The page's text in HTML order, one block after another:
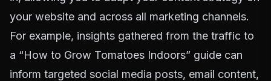
your website and across all marketing channels.
For example, insights gathered from the traffic to
a “How to Grow Tomatoes Indoors” guide can
inform targeted social media posts, email content,